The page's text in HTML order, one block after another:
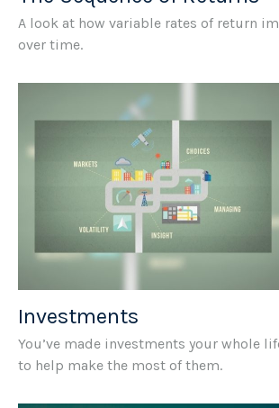
A look at how variable rates of return
over time.
Investments
You’ve made investments your whole
to help make the most of them.